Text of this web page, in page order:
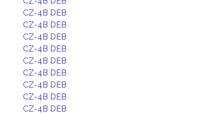
CZ-4B DEB
CZ-4B DEB
CZ-4B DEB
CZ-4B DEB
CZ-4B DEB
CZ-4B DEB
CZ-4B DEB
CZ-4B DEB
CZ-4B DEB